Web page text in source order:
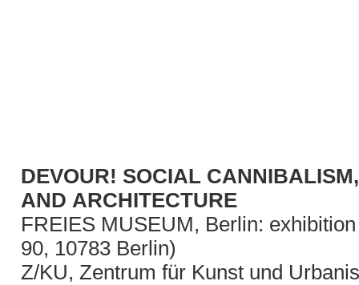
DEVOUR! SOCIAL
AND ARCHITECTURE
FREIES MUSEUM, Berlin:
90, 10783 Berlin)
Z/KU, Zentrum für Kunst und